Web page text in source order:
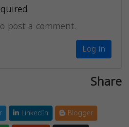
post a comment.
Log in
Share
LinkedIn
Blogger